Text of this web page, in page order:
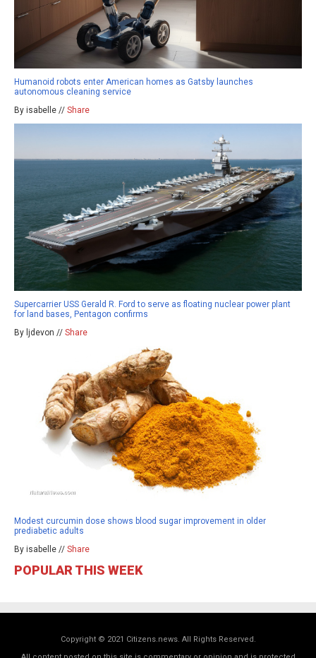
Humanoid robots enter American homes as Gatsby launches
autonomous cleaning service
By isabelle // Share
Supercarrier USS Gerald R. Ford to serve as floating nuclear power plant
for land bases, Pentagon confirms
By ljdevon // Share
Modest curcumin dose shows blood sugar improvement in older
prediabetic adults
By isabelle // Share
POPULAR THIS WEEK
Copyright © 2021 Citizens.news. All Rights Reserved.